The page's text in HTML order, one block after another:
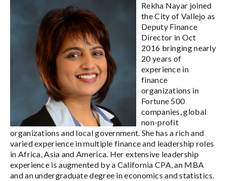
Rekha Nayar joined
the City of Vallejo as
Deputy Finance
Director in Oct
2016 bringing nearly
20 years of
experience in
finance
organizations in
Fortune 500
companies, global
non-profit
organizations and local government. She has a rich and
varied experience in multiple finance and leadership roles
in Africa, Asia and America. Her extensive leadership
experience is augmented by a California CPA, an MBA
and an undergraduate degree in economics and statistics.